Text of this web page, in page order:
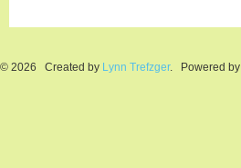
© 2026 Created by Lynn Trefzger. Powered by